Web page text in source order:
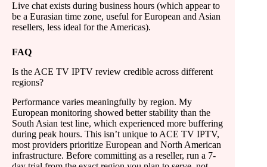
Live chat exists during business hours (which appear to
be a Eurasian time zone, useful for European and Asian
resellers, less ideal for the Americas).
FAQ
Is the ACE TV IPTV review credible across different
regions?
Performance varies meaningfully by region. My
European monitoring showed better stability than the
South Asian test line, which experienced more buffering
during peak hours. This isn’t unique to ACE TV IPTV,
most providers prioritize European and North American
infrastructure. Before committing as a reseller, run a 7-